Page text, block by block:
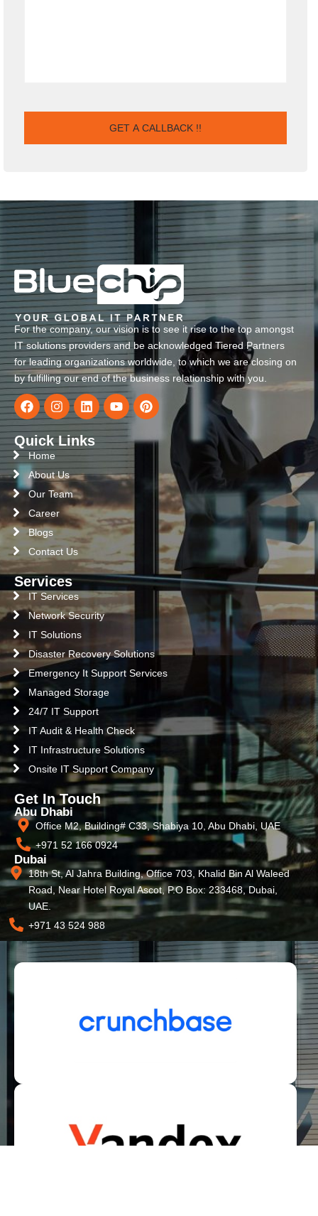
For the company, our vision is to see it rise to the top amongst
IT solutions providers and be acknowledged Tiered Partners
for leading organizations worldwide, to which we are closing on
by fulfilling our end of the business relationship with you.
Quick Links
Home
About Us
Our Team
Career
Blogs
Contact Us
Services
IT Services
Network Security
IT Solutions
Disaster Recovery Solutions
Emergency It Support Services
Managed Storage
24/7 IT Support
IT Audit & Health Check
IT Infrastructure Solutions
Onsite IT Support Company
Get In Touch
Abu Dhabi
Office M2, Building# C33, Shabiya 10, Abu Dhabi, UAE
+971 52 166 0924
Dubai
18th St, Al Jahra Building, Office 703, Khalid Bin Al Waleed
Road, Near Hotel Royal Ascot, P.O Box: 233468, Dubai,
UAE.
+971 43 524 988